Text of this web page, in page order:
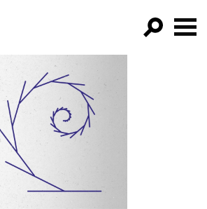
FILTER BY:
PROGRAMS
EPISODES
NEWS